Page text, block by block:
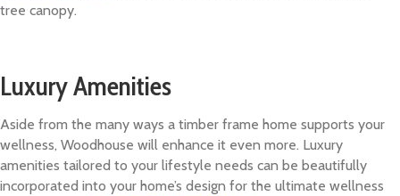
tree canopy.
Luxury Amenities
Aside from the many ways a timber frame home supports your
wellness, Woodhouse will enhance it even more. Luxury
amenities tailored to your lifestyle needs can be beautifully
incorporated into your home’s design for the ultimate wellness